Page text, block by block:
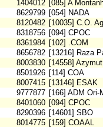
1404012 [085] A
8629799 [054] NADA
8120482 [10035] C.O.
8318756 [094] CPOC
8361984 [102] .COM
8656782 [13216] Raza
8003830 [14558]
8501926 [114] COA
8007415 [13146] ESAK
9777877 [166] ADM Ori-
8401060 [094] CPOC
8290396 [14601] SBO
8014775 [159] COAAL